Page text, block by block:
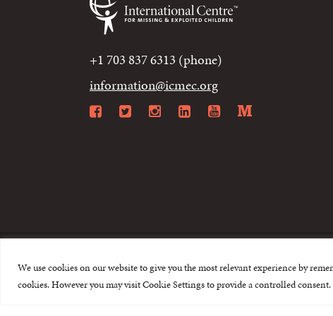
We use cookies on our website to give you the most relevant experience by
cookies. However you may visit Cookie Settings to provide a controlled consent.
+1 703 837 6313 (phone)
information@icmec.org
Facebook
Twitter
Instagram
LinkedIn
YouTube
Medium
© 2015-2026 The